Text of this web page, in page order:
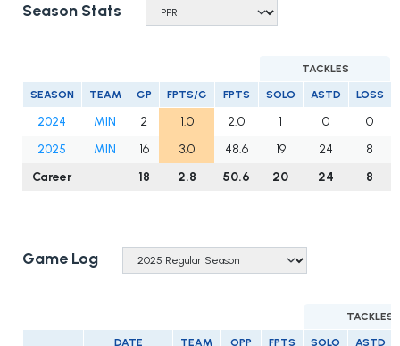
Season Stats
TACKLES
SEASON TEAM GP FPTS/G FPTS SOLO ASTD LOSS
2024 MIN 2 1.0 2.0 1 0
0
2025
MIN 16 3.0 48.6 19 24
8
Career
18 2.8 50.6 20 24 8
Game Log
TACKLES
DATE TEAM OPP FPTS SOLO ASTD